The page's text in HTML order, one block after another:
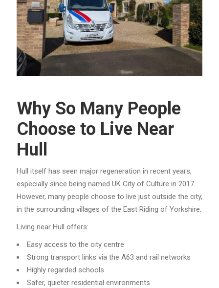
Why So Many People
Choose to Live Near
Hull
Hull itself has seen major regeneration in recent years,
especially since being named UK City of Culture in 2017.
However, many people choose to live just outside the city,
in the surrounding villages of the East Riding of Yorkshire.
Living near Hull offers:
Easy access to the city centre
Strong transport links via the A63 and rail networks
Highly regarded schools
Safer, quieter residential environments